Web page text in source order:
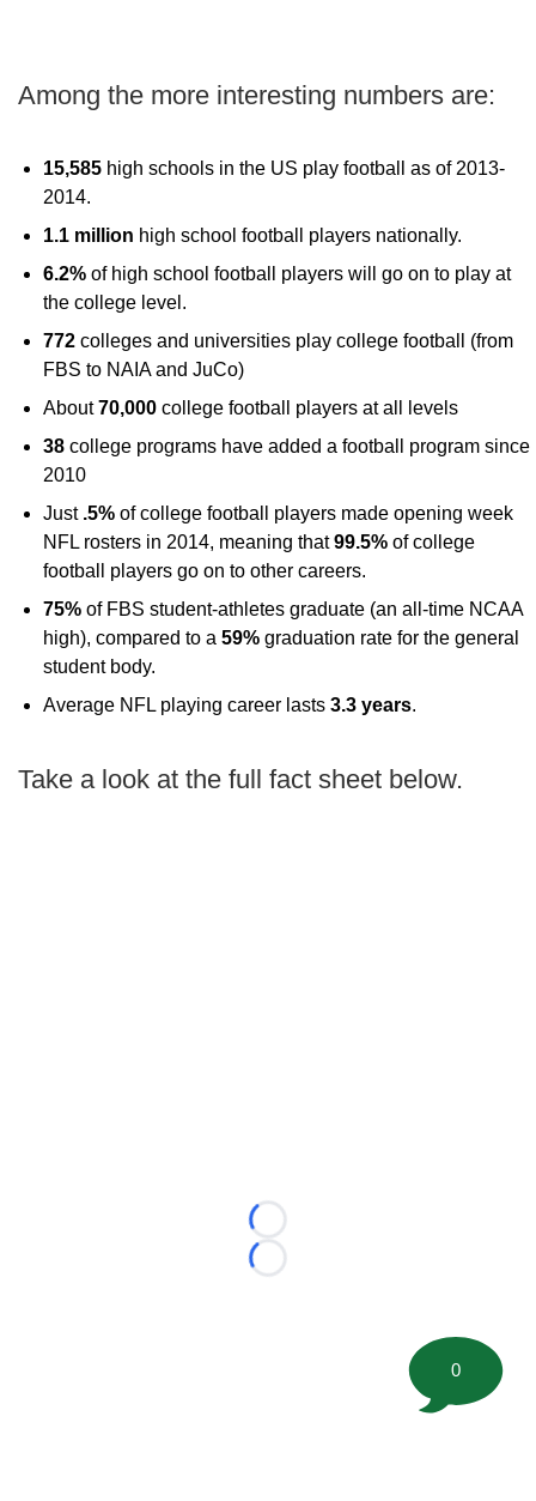
Among the more interesting numbers are:
15,585 high schools in the US play football as of 2013-
2014.
1.1 million high school football players nationally.
6.2% of high school football players will go on to play at
the college level.
772 colleges and universities play college football (from
FBS to NAIA and JuCo)
About70,000 college football players at all levels
38 college programs have added a football program since
2010
Just .5% of college football players made opening week
NFL rosters in 2014, meaning that99.5% of college
football players go on to other careers.
75% of FBS student-athletes graduate (an all-time NCAA
high), compared to a 59% graduation rate for the general
student body.
Average NFL playing career lasts 3.3 years.
Take a look at the full fact sheet below.
Loading...
Loading...
0